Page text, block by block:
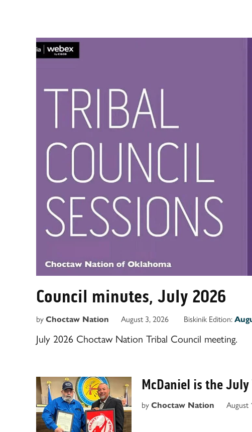
Council minutes, July 2026
by Choctaw Nation August 3, 2026 Biskinik Edition:
July 2026 Choctaw Nation Tribal Council meeting.
McDaniel is the
by Choctaw Nation August